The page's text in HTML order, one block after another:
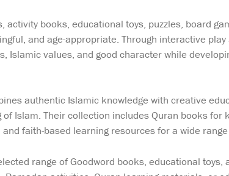
books, educational toys, puzzles, board
and age-appropriate. Through interactive play
Islamic values, and good character while
authentic Islamic knowledge with creative
Islam. Their collection includes Quran books for
faith-based learning resources for a wide
range of Goodword books, educational toys,